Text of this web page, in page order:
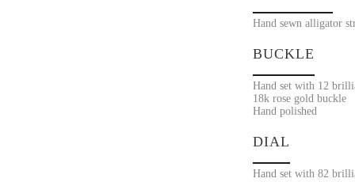
Hand sewn alligator
BUCKLE
Hand set with 12
18k rose gold buckle
Hand polished
DIAL
Hand set with 82